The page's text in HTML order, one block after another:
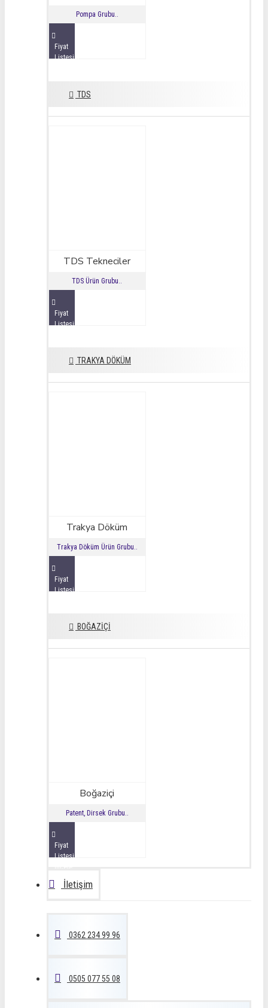
Pompa Grubu..
Fiyat
Listesini
TDS
TDS Tekneciler
TDS Ürün Grubu..
Fiyat
Listesini
TRAKYA DÖKÜM
Trakya Döküm
Trakya Döküm Ürün Grubu..
Fiyat
Listesini
BOĞAZİÇİ
Boğaziçi
Patent, Dirsek Grubu..
Fiyat
Listesini
İletişim
0362 234 99 96
0505 077 55 08